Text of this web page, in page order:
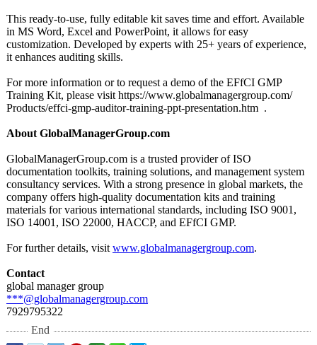
This ready-to-use, fully editable kit saves time and effort. Available
in MS Word, Excel and PowerPoint, it allows for easy
customization. Developed by experts with 25+ years of experience,
it enhances auditing skills.
For more information or to request a demo of the EFfCI GMP
Training Kit, please visit https://www.globalmanagergroup.com/
Products/effci-gmp-auditor-training-ppt-presentation.htm .
About GlobalManagerGroup.com
GlobalManagerGroup.com is a trusted provider of ISO
documentation toolkits, training solutions, and management system
consultancy services. With a strong presence in global markets, the
company offers high-quality documentation kits and training
materials for various international standards, including ISO 9001,
ISO 14001, ISO 22000, HACCP, and EFfCI GMP.
For further details, visit www.globalmanagergroup.com.
Contact
global manager group
***@globalmanagergroup.com
7929795322
End